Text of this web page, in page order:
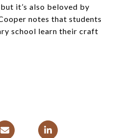
it’s also beloved by
notes that students
school learn their craft